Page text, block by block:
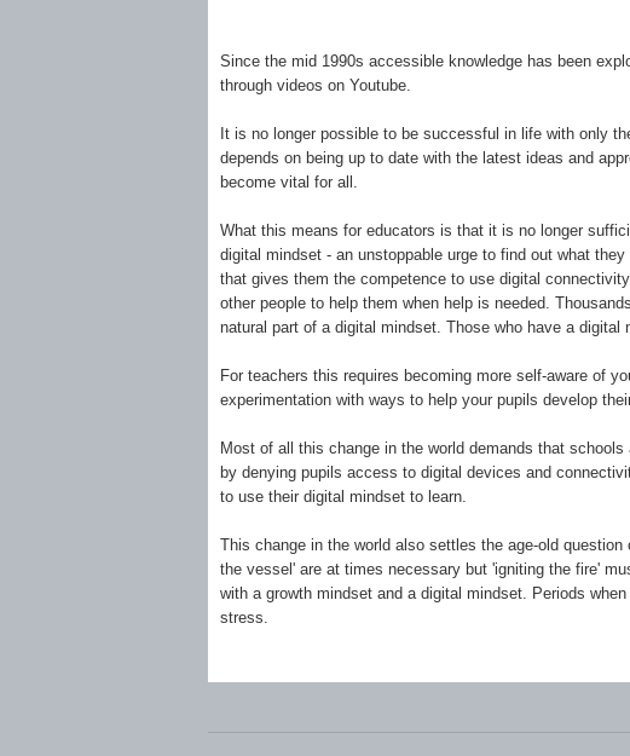
Since the mid 1990s accessible knowledge has been
through videos on Youtube.
It is no longer possible to be successful in life with only
depends on being up to date with the latest ideas and
become vital for all.
What this means for educators is that it is no longer
digital mindset - an unstoppable urge to find out what
that gives them the competence to use digital
other people to help them when help is needed.
natural part of a digital mindset. Those who have a
For teachers this requires becoming more self-aware of
experimentation with ways to help your pupils develop
Most of all this change in the world demands that
by denying pupils access to digital devices and
to use their digital mindset to learn.
This change in the world also settles the age-old
the vessel' are at times necessary but 'igniting the fire'
with a growth mindset and a digital mindset. Periods
stress.